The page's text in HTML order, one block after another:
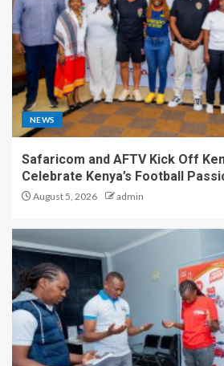
NEWS
Safaricom and AFTV Kick Off
Celebrate Kenya’s Football
August 5, 2026 admin